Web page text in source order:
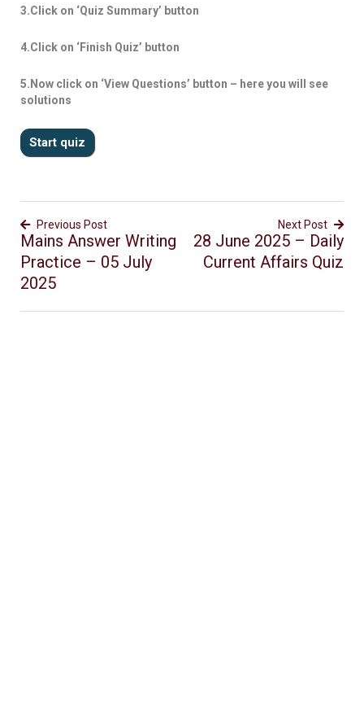
3.Click on ‘Quiz Summary’ button
4.Click on ‘Finish Quiz’ button
5.Now click on ‘View Questions’ button – here you will see
solutions
Previous Post
Mains Answer Writing
Practice – 05 July
2025
Next Post
28 June 2025 – Daily
Current Affairs Quiz